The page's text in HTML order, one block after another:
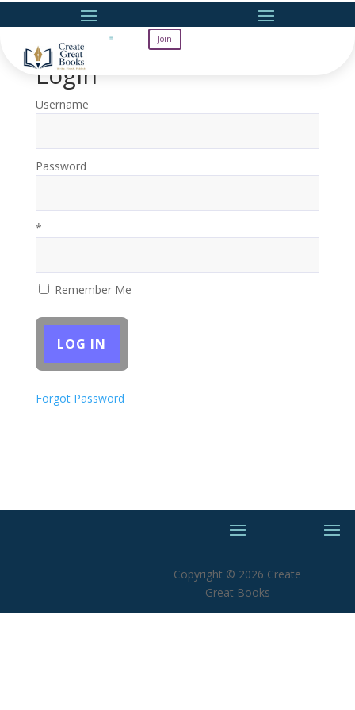
Join
Login
Username
Password
*
Remember Me
Forgot Password
Copyright © 2026 Create
Great Books